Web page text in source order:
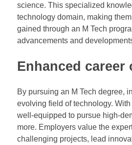
science. This specialized
technology domain, making
gained through an M Tech
advancements and
Enhanced
By pursuing an M Tech degree,
evolving field of technology.
well-equipped to pursue high-
more. Employers value the
challenging projects, lead